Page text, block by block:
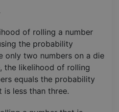
of rolling a number
the probability
only two numbers on a die
the likelihood of rolling
equals the probability
less than three.